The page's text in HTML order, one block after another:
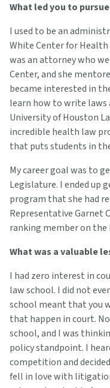
What led you to
I used to be an
White Center for Health
was an attorney who
Center, and she
became interested in
learn how to write laws
University of Houston
incredible health law
that puts students in
My career goal was to
Legislature. I ended
program that she had
Representative Garnet
ranking member on
What was a valuable
I had zero interest in
law school. I did not
school meant that you
that happen in court.
school, and I was
policy standpoint. I
competition and
fell in love with